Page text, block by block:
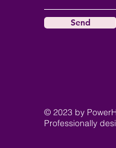
Send
© 2023 by
Professionally